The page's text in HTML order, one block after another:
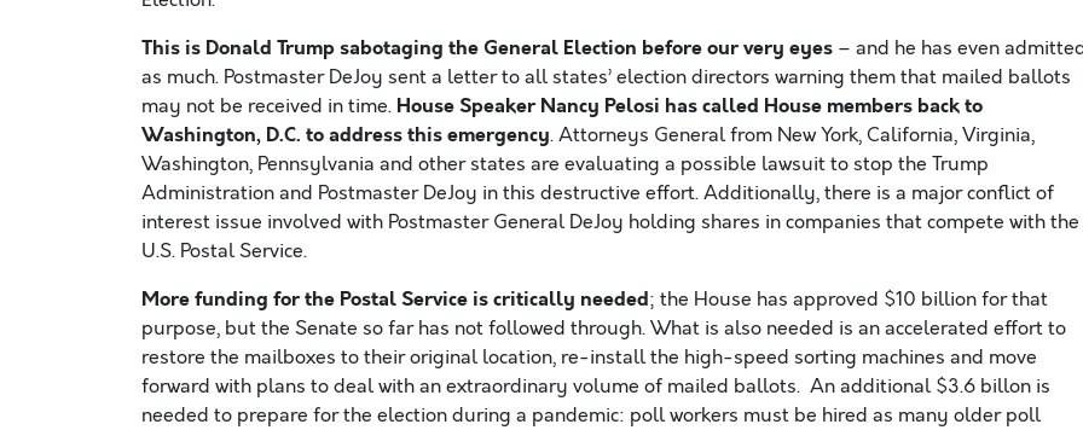
This is Donald Trump sabotaging the General Election before our very eyes – and he has even
as much. Postmaster DeJoy sent a letter to all states’ election directors warning them that mailed ballots
may not be received in time. House Speaker Nancy Pelosi has called House members back to
Washington, D.C. to address this emergency. Attorneys General from New York, California, Virginia,
Washington, Pennsylvania and other states are evaluating a possible lawsuit to stop the Trump
Administration and Postmaster DeJoy in this destructive effort. Additionally, there is a major conflict of
interest issue involved with Postmaster General DeJoy holding shares in companies that compete with the
U.S. Postal Service.
More funding for the Postal Service is critically needed; the House has approved $10 billion for that
purpose, but the Senate so far has not followed through. What is also needed is an accelerated effort to
restore the mailboxes to their original location, re-install the high-speed sorting machines and move
forward with plans to deal with an extraordinary volume of mailed ballots. An additional $3.6 billon is
needed to prepare for the election during a pandemic: poll workers must be hired as many older poll